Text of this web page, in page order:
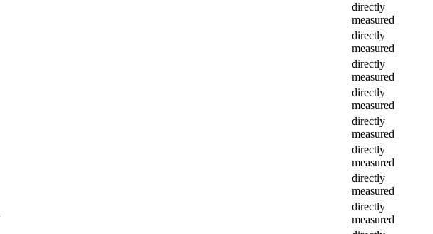
directly
measured
directly
measured
directly
measured
directly
measured
directly
measured
directly
measured
directly
measured
directly
measured